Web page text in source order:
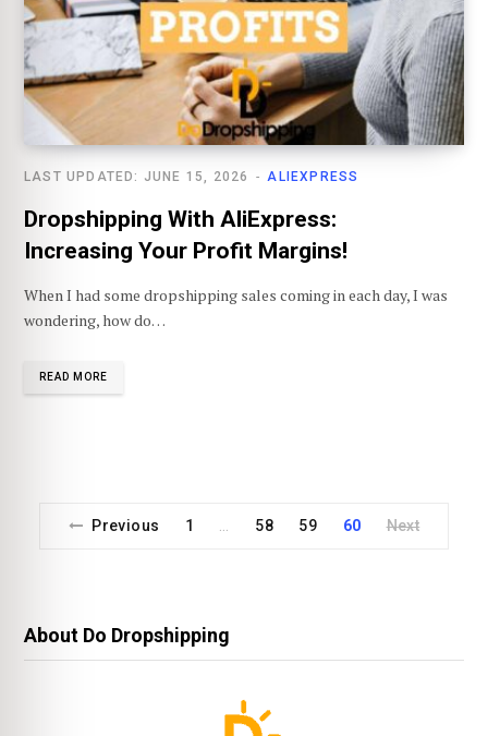
ALIEXPRESS
LAST UPDATED: JUNE 15, 2026
Dropshipping With AliExpress:
Increasing Your Profit Margins!
When I had some dropshipping sales coming in each day, I was
wondering, how do…
READ MORE
Previous 1 … 58 59 60 Next
About Do Dropshipping